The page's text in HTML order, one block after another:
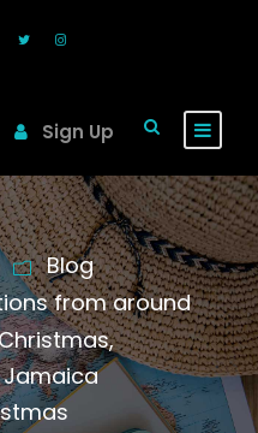
Sign Up
Blog
from around
,
Jamaica